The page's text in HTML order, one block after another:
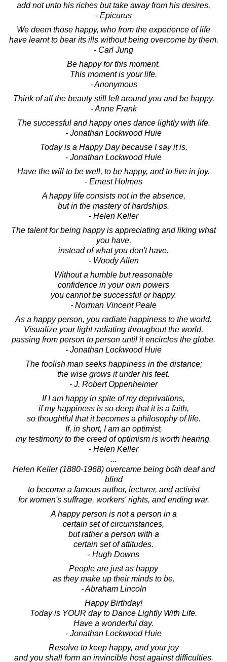
add not unto his riches but take away from his desires.
- Epicurus
We deem those happy, who from the experience of life
have learnt to bear its ills without being overcome by them.
- Carl Jung
Be happy for this moment.
This moment is your life.
- Anonymous
Think of all the beauty still left around you and be happy.
- Anne Frank
The successful and happy ones dance lightly with life.
- Jonathan Lockwood Huie
Today is a Happy Day because I say it is.
- Jonathan Lockwood Huie
Have the will to be well, to be happy, and to live in joy.
- Ernest Holmes
A happy life consists not in the absence,
but in the mastery of hardships.
- Helen Keller
The talent for being happy is appreciating and liking what
you have,
instead of what you don't have.
- Woody Allen
Without a humble but reasonable
confidence in your own powers
you cannot be successful or happy.
- Norman Vincent Peale
As a happy person, you radiate happiness to the world.
Visualize your light radiating throughout the world,
passing from person to person until it encircles the globe.
- Jonathan Lockwood Huie
The foolish man seeks happiness in the distance;
the wise grows it under his feet.
- J. Robert Oppenheimer
If I am happy in spite of my deprivations,
if my happiness is so deep that it is a faith,
so thoughtful that it becomes a philosophy of life.
If, in short, I am an optimist,
my testimony to the creed of optimism is worth hearing.
- Helen Keller
...
Helen Keller (1880-1968) overcame being both deaf and
blind
to become a famous author, lecturer, and activist
for women's suffrage, workers' rights, and ending war.
A happy person is not a person in a
certain set of circumstances,
but rather a person with a
certain set of attitudes.
- Hugh Downs
People are just as happy
as they make up their minds to be.
- Abraham Lincoln
Happy Birthday!
Today is YOUR day to Dance Lightly With Life.
Have a wonderful day.
- Jonathan Lockwood Huie
Resolve to keep happy, and your joy
and you shall form an invincible host against difficulties.